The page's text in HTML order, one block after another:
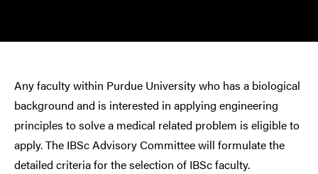
Any faculty within Purdue University who has a biological
background and is interested in applying engineering
principles to solve a medical related problem is eligible to
apply. The IBSc Advisory Committee will formulate the
detailed criteria for the selection of IBSc faculty.